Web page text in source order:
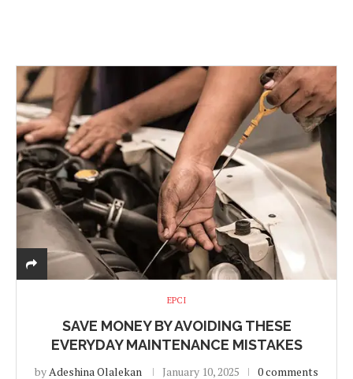
EPCI
SAVE MONEY BY AVOIDING THESE
EVERYDAY MAINTENANCE MISTAKES
byAdeshina Olalekan January 10, 2025 0 comments